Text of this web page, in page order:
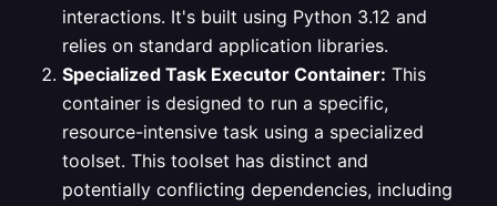
interactions. It's built using Python 3.12 and
relies on standard application libraries.
Specialized Task Executor Container: This
container is designed to run a specific,
resource-intensive task using a specialized
toolset. This toolset has distinct and
potentially conflicting dependencies, including